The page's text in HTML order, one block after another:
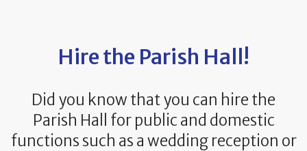
Hire the Parish Hall!
Did you know that you can hire the
Parish Hall for public and domestic
functions such as a wedding reception or